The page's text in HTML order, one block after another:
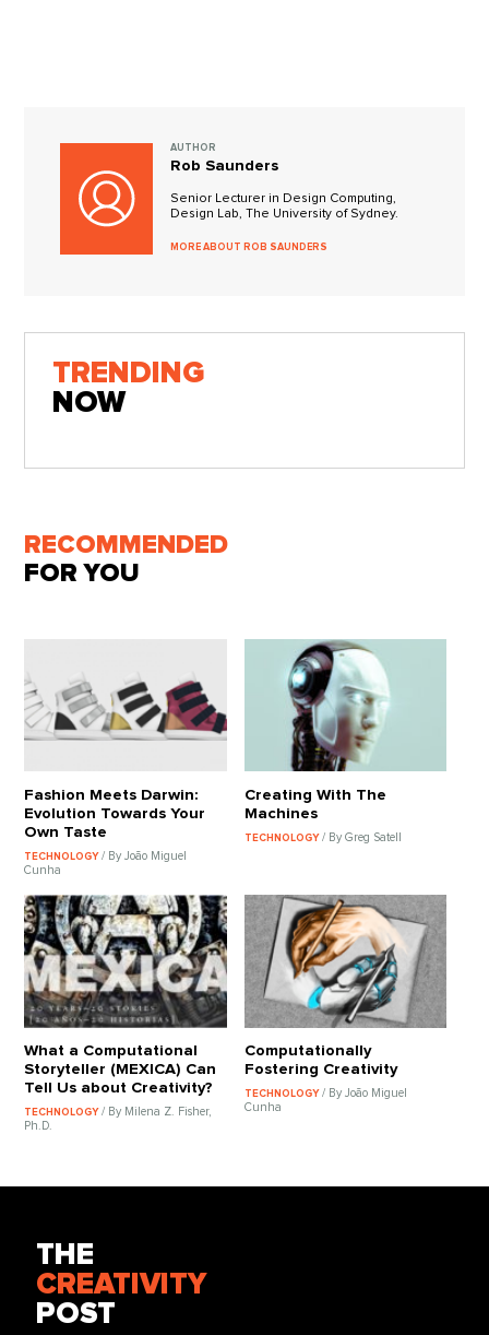
AUTHOR
Rob Saunders
Senior Lecturer in Design Computing,
Design Lab, The University of Sydney.
MORE ABOUT ROB SAUNDERS
TRENDING
NOW
RECOMMENDED
FOR YOU
Fashion Meets Darwin:
Evolution Towards Your
Own Taste
TECHNOLOGY/ By João Miguel
Cunha
Creating With The
Machines
TECHNOLOGY / By Greg Satell
What a Computational
Storyteller (MEXICA) Can
Tell Us about Creativity?
TECHNOLOGY/ By Milena Z. Fisher,
Ph.D.
Computationally
Fostering Creativity
TECHNOLOGY / By João Miguel
Cunha
THE
CREATIVITY
POST